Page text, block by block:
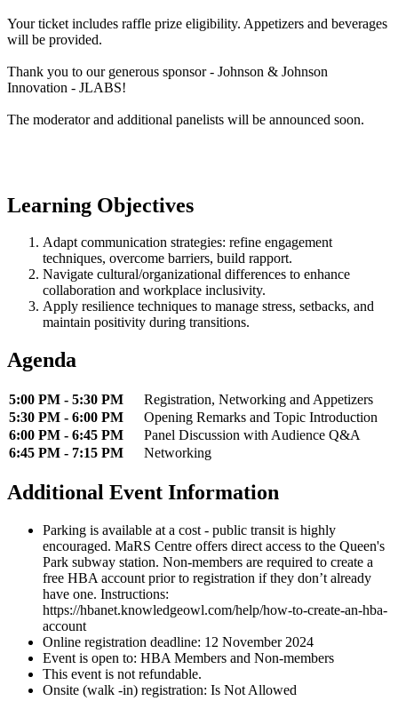
Your ticket includes raffle prize eligibility. Appetizers and beverages
will be provided.
Thank you to our generous sponsor - Johnson & Johnson
Innovation - JLABS!
The moderator and additional panelists will be announced soon.
Learning Objectives
Adapt communication strategies: refine engagement
techniques, overcome barriers, build rapport.
Navigate cultural/organizational differences to enhance
collaboration and workplace inclusivity.
Apply resilience techniques to manage stress, setbacks, and
maintain positivity during transitions.
Agenda
5:00 PM - 5:30 PM
Registration, Networking and Appetizers
5:30 PM - 6:00 PM
Opening Remarks and Topic Introduction
6:00 PM - 6:45 PM
Panel Discussion with Audience Q&A
6:45 PM - 7:15 PM
Networking
Additional Event Information
Parking is available at a cost - public transit is highly
encouraged. MaRS Centre offers direct access to the Queen's
Park subway station. Non-members are required to create a
free HBA account prior to registration if they don’t already
have one. Instructions:
https://hbanet.knowledgeowl.com/help/how-to-create-an-hba-
account
Online registration deadline: 12 November 2024
Event is open to: HBA Members and Non-members
This event is not refundable.
Onsite (walk -in) registration: Is Not Allowed